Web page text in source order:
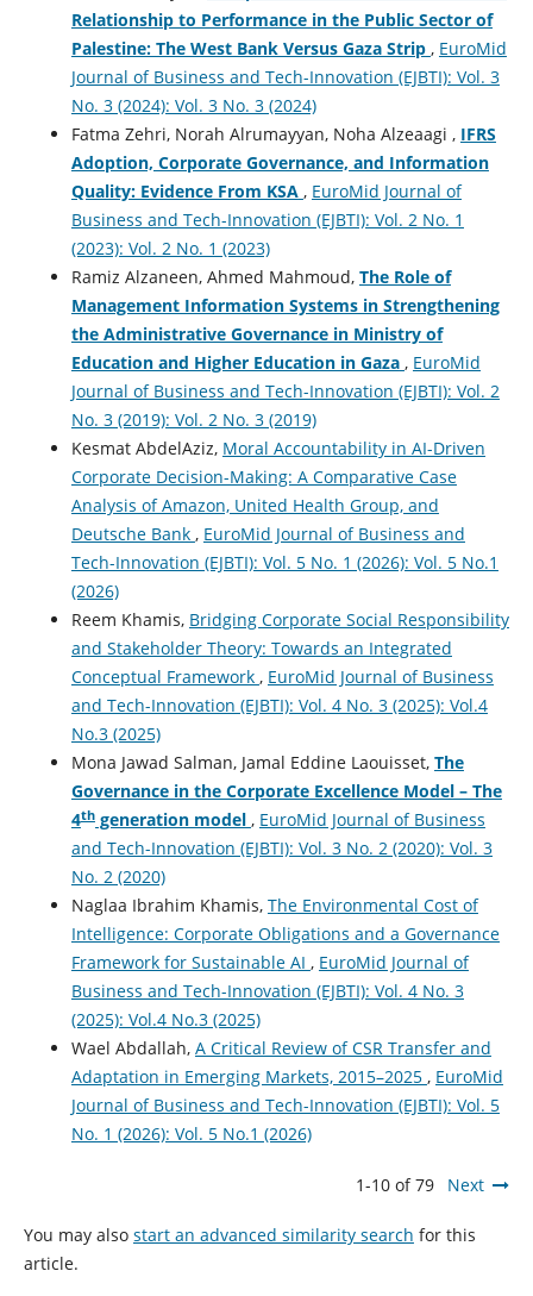
Relationship to Performance in the Public Sector of
Palestine: The West Bank Versus Gaza Strip , EuroMid
Journal of Business and Tech-Innovation (EJBTI): Vol. 3
No. 3 (2024): Vol. 3 No. 3 (2024)
Fatma Zehri, Norah Alrumayyan, Noha Alzeaagi‏ ‏, IFRS
Adoption, Corporate Governance, and Information
Quality: Evidence From KSA , EuroMid Journal of
Business and Tech-Innovation (EJBTI): Vol. 2 No. 1
(2023): Vol. 2 No. 1 (2023)
Ramiz Alzaneen, Ahmed Mahmoud, The Role of
Management Information Systems in ‎Strengthening
the ‎Administrative Governance in ‎Ministry of
Education and Higher ‎Education in Gaza , EuroMid
Journal of Business and Tech-Innovation (EJBTI): Vol. 2
No. 3 (2019): Vol. 2 No. 3 (2019)
Kesmat AbdelAziz, Moral Accountability in AI-Driven
Corporate Decision-Making: A Comparative Case
Analysis of Amazon, United Health Group, and
Deutsche Bank , EuroMid Journal of Business and
Tech-Innovation (EJBTI): Vol. 5 No. 1 (2026): Vol. 5 No.1
(2026)
Reem Khamis, Bridging Corporate Social Responsibility
and Stakeholder Theory: Towards an Integrated
Conceptual Framework , EuroMid Journal of Business
and Tech-Innovation (EJBTI): Vol. 4 No. 3 (2025): Vol.4
No.3 (2025)
Mona Jawad Salman, Jamal Eddine Laouisset, The
Governance in the Corporate Excellence Model – The
4thgeneration model , EuroMid Journal of Business
and Tech-Innovation (EJBTI): Vol. 3 No. 2 (2020): Vol. 3
No. 2 (2020)
Naglaa Ibrahim Khamis, The Environmental Cost of
Intelligence: Corporate Obligations and a Governance
Framework for Sustainable AI , EuroMid Journal of
Business and Tech-Innovation (EJBTI): Vol. 4 No. 3
(2025): Vol.4 No.3 (2025)
Wael Abdallah, A Critical Review of CSR Transfer and
Adaptation in Emerging Markets, 2015–2025 , EuroMid
Journal of Business and Tech-Innovation (EJBTI): Vol. 5
No. 1 (2026): Vol. 5 No.1 (2026)
1-10 of 79 Next
You may also start an advanced similarity search for this
article.